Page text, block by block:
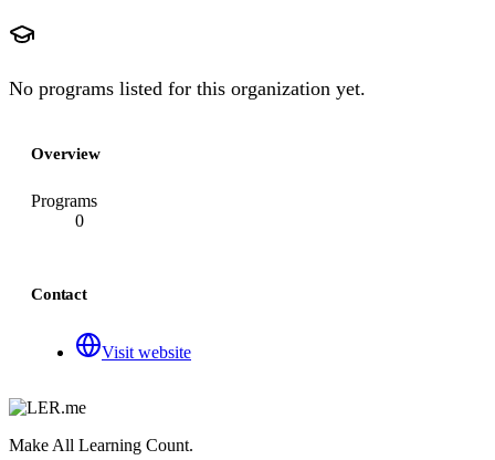
No programs listed for this organization yet.
Overview
Programs
0
Contact
Visit website
Make All Learning Count.